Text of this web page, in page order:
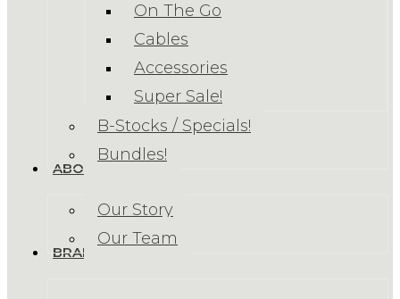
On The Go
Cables
Accessories
Super Sale!
B-Stocks / Specials!
Bundles!
ABOUT US
Our Story
Our Team
BRANDS